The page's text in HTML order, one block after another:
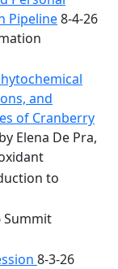
Pipeline8-4-26
and
of Cranberry
Elena De Pra,
to
Summit
8-3-26